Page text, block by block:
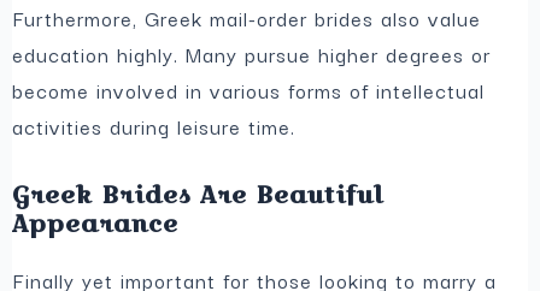
Furthermore, Greek mail-order brides also value
education highly. Many pursue higher degrees or
become involved in various forms of intellectual
activities during leisure time.
Greek Brides Are Beautiful
Appearance
Finally yet important for those looking to marry a